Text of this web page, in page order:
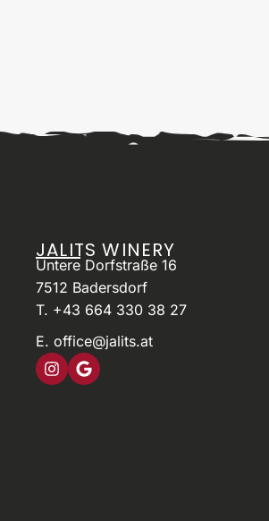
JALITS WINERY
Untere Dorfstraße 16
7512 Badersdorf
T. +43 664 330 38 27
E. office@jalits.at